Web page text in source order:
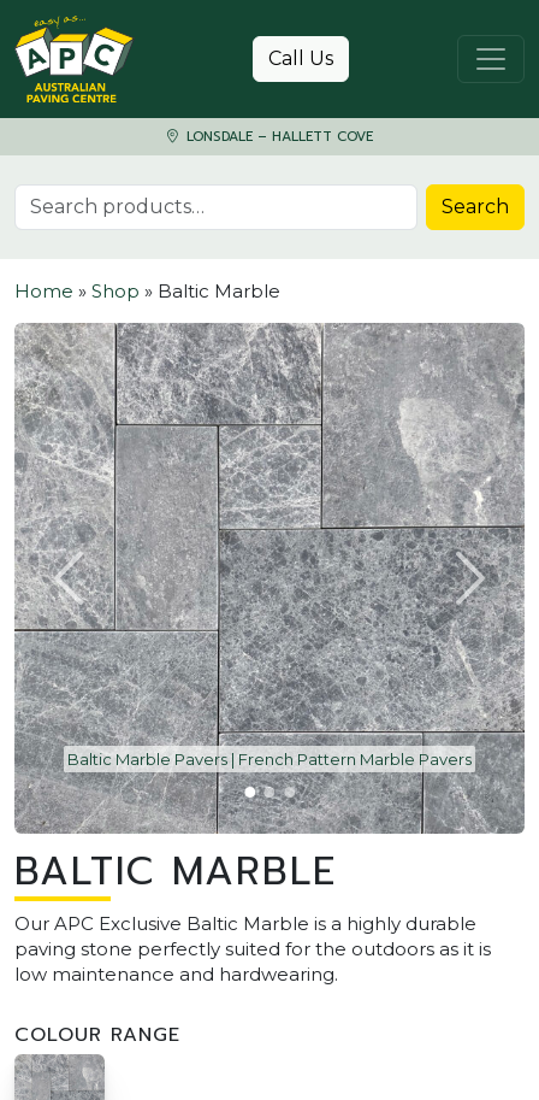
Skip to content
Call Us
LONSDALE – HALLETT COVE
Search for: Search
Home » Shop » Baltic Marble
Baltic Marble Pavers | French Pattern Marble Pavers
BALTIC MARBLE
Our APC Exclusive Baltic Marble is a highly durable
paving stone perfectly suited for the outdoors as it is
low maintenance and hardwearing.
COLOUR RANGE